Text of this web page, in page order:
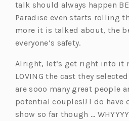
talk should always happen
Paradise even starts rolling
more it is talked about, the
everyone’s safety.
Alright, let’s get right into it
LOVING the cast they
are sooo many great people
potential couples!! I do have
show so far though …